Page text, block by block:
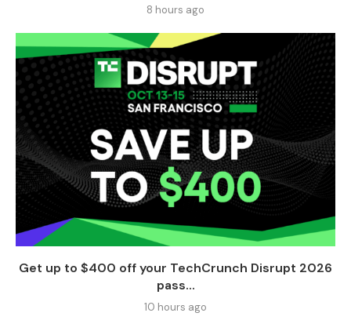
8 hours ago
Get up to $400 off your TechCrunch Disrupt 2026
pass...
10 hours ago